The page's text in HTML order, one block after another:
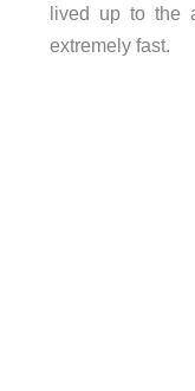
lived up to the
extremely fast.